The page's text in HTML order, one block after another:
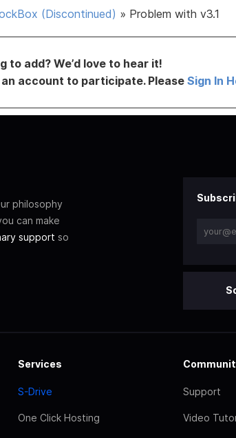
(Discontinued) » Problem with v3.1
to add? We’d love to hear it!
an account to participate. PleaseSign In
philosophy
can make
support so
Services
S-Drive
One Click Hosting
Support
Video